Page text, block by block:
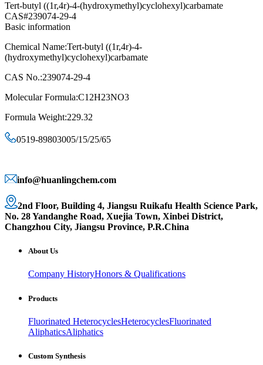
Tert-butyl ((1r,4r)-4-(hydroxymethyl)cyclohexyl)carbamate
CAS#239074-29-4
Basic information
Chemical Name:Tert-butyl ((1r,4r)-4-
(hydroxymethyl)cyclohexyl)carbamate
CAS No.:239074-29-4
Molecular Formula:C12H23NO3
Formula Weight:229.32
0519-89803005/15/25/65
info@huanlingchem.com
2nd Floor, Building 4, Jiangsu Ruikafu Health Science Park,
No. 28 Yandanghe Road, Xuejia Town, Xinbei District,
Changzhou City, Jiangsu Province, P.R.China
About Us
Company HistoryHonors & Qualifications
Products
Fluorinated HeterocyclesHeterocyclesFluorinated
AliphaticsAliphatics
Custom Synthesis